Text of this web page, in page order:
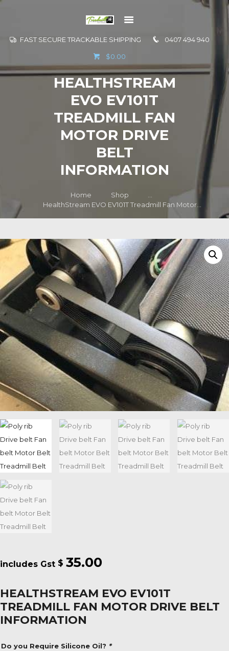
FAST SECURE TRACKABLE SHIPPING 0407 494 940
$0.00
HEALTHSTREAM
EVO EV101T
TREADMILL FAN
MOTOR DRIVE
BELT
INFORMATION
Home Shop
...
HealthStream EVO EV101T Treadmill Fan Motor...
INFORMATION
CONTACT US
$ 35.00
HEALTHSTREAM EVO EV101T
TREADMILL FAN MOTOR DRIVE BELT
INFORMATION
Do you Require Silicone Oil? *